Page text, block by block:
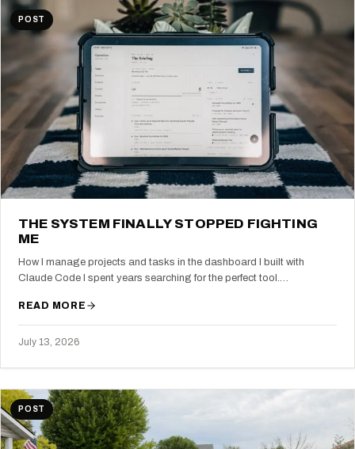
POST
THE SYSTEM FINALLY STOPPED FIGHTING
ME
How I manage projects and tasks in the dashboard I built with
Claude Code I spent years searching for the perfect tool.…
READ MORE
July 13, 2026
POST